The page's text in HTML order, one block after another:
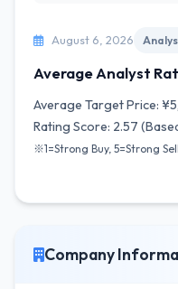
August 6, 2026
Average Analyst
Average Target Price:
Rating Score: 2.57
※1=Strong Buy, 5=Strong Sell
Company